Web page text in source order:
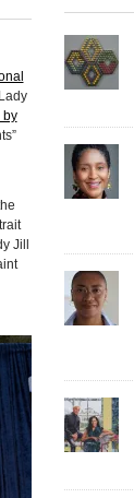
by
Jill